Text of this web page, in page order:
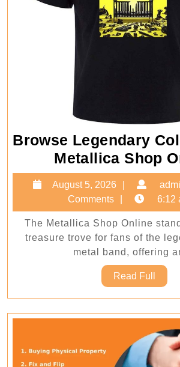
Browse Legendary
Metallica Shop
August 5, 2026
August
5,
2026
Comments
6:12
The Metallica Shop Online
treasure trove for fans of the
metal band, offering
Read Full
Full